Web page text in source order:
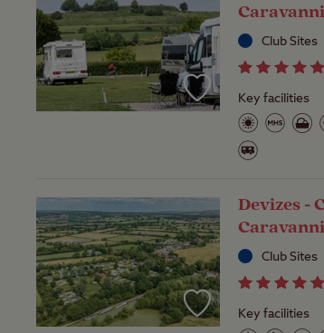
Club Sites
Key facilities
Devizes -
Club Sites
Key facilities